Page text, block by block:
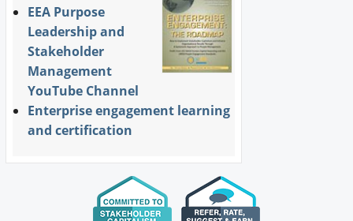
EEA Purpose
Leadership and
Stakeholder
Management
YouTube Channel
Enterprise engagement learning
and certification